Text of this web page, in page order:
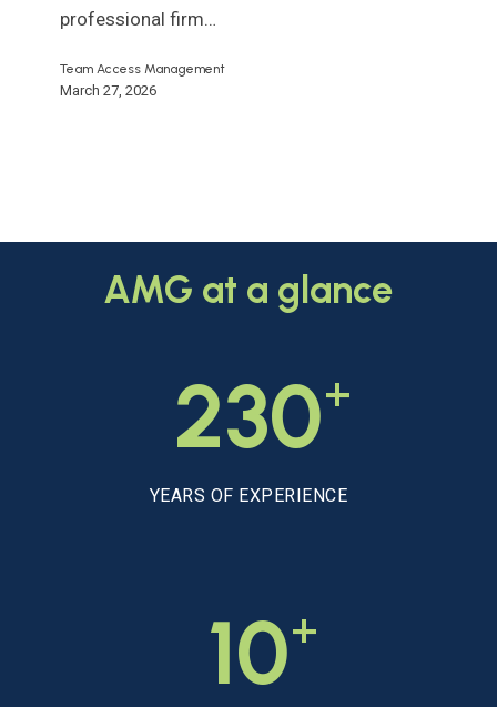
Management
professional firm…
Team Access Management
March 27, 2026
AMG at a glance
230+
YEARS OF EXPERIENCE
10+